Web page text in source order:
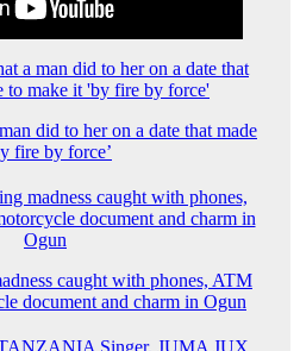
did to her on a date that made
fire by force’
caught with phones, ATM
document and charm in Ogun